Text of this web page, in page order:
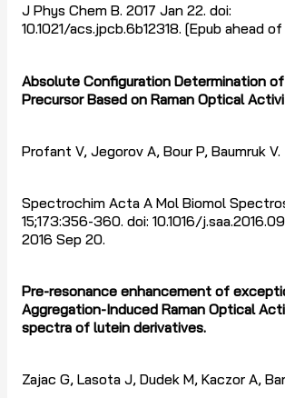
J Phys Chem B. 2017 Jan 22. doi:
10.1021/acs.jpcb.6b12318. [Epub ahead
Absolute Configuration Determination of
Precursor Based on Raman Optical
Profant V, Jegorov A, Bour P, Baumruk V.
Spectrochim Acta A Mol Biomol
15;173:356-360. doi: 10.1016/
2016 Sep 20.
Pre-resonance enhancement of
Aggregation-Induced Raman Optical
spectra of lutein derivatives.
Zajac G, Lasota J, Dudek M, Kaczor A,